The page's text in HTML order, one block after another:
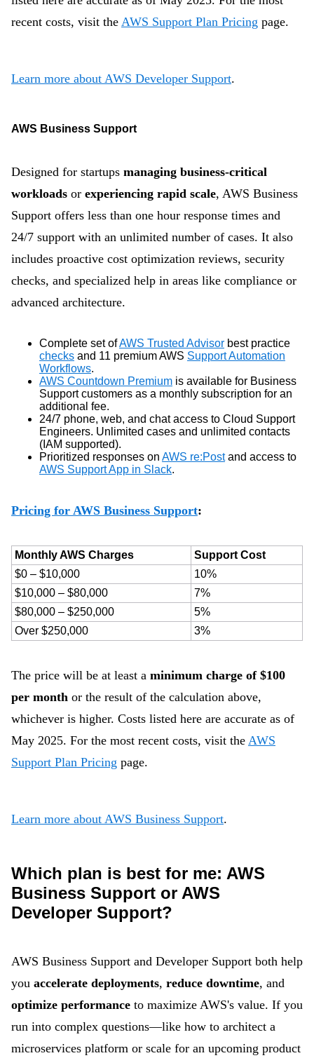
recent costs, visit the AWS Support Plan Pricing page.
Learn more about AWS Developer Support.
AWS Business Support
Designed for startups managing business-critical
workloads or experiencing rapid scale, AWS Business
Support offers less than one hour response times and
24/7 support with an unlimited number of cases. It also
includes proactive cost optimization reviews, security
checks, and specialized help in areas like compliance or
advanced architecture.
Complete set ofAWS Trusted Advisor best practice
checks and 11 premium AWS Support Automation
Workflows.
AWS Countdown Premium is available for Business
Support customers as a monthly subscription for an
additional fee.
24/7 phone, web, and chat access to Cloud Support
Engineers. Unlimited cases and unlimited contacts
(IAM supported).
Prioritized responses on AWS re:Postand access to
AWS Support App in Slack.
Pricing for AWS Business Support:
Monthly AWS Charges
Support Cost
$0 – $10,000
10%
$10,000 – $80,000
7%
$80,000 – $250,000
5%
Over $250,000
3%
The price will be at least a minimum charge of $100
per month or the result of the calculation above,
whichever is higher. Costs listed here are accurate as of
May 2025. For the most recent costs, visit the AWS
Support Plan Pricing page.
Learn more about AWS Business Support.
Which plan is best for me: AWS
Business Support or AWS
Developer Support?
AWS Business Support and Developer Support both help
you accelerate deployments, reduce downtime, and
optimize performance to maximize AWS's value. If you
run into complex questions—like how to architect a
microservices platform or scale for an upcoming product